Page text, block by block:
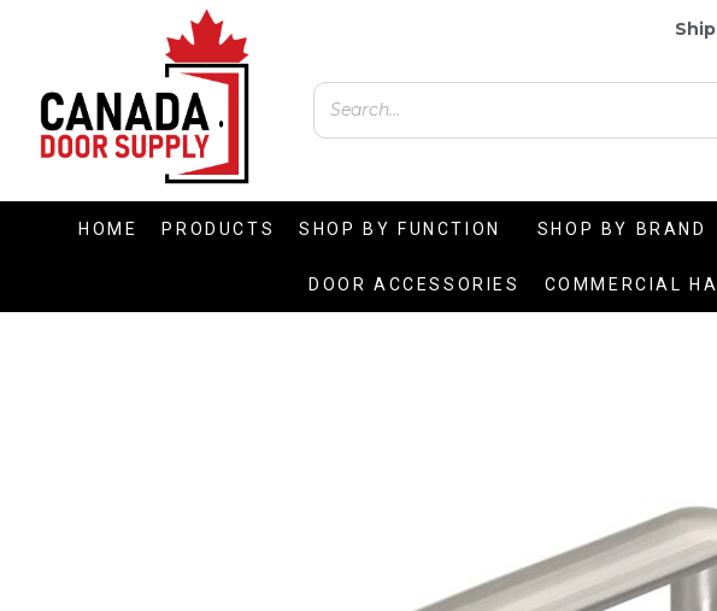
HOME PRODUCTS SHOP BY FUNCTION SHOP BY BRAND
DOOR ACCESSORIES COMMERCIAL